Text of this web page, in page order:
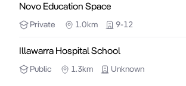
Novo Education Space
Private 1.0km 9-12
Illawarra Hospital School
Public 1.3km Unknown